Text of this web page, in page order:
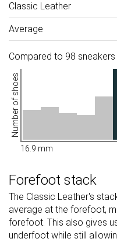
Classic Leather
Average
Compared to 98 sneakers
Number of shoes
16.9 mm
Forefoot stack
The Classic Leather's
average at the forefoot,
forefoot. This also gives
underfoot while still